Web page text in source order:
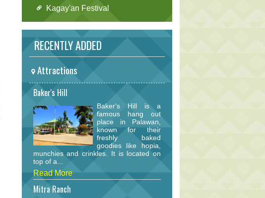
Kagay'an Festival
RECENTLY ADDED
Attractions
Baker's Hill
Baker's Hill is a
famous hang out
place in Palawan,
known for their
freshly baked
goodies like hopia,
munchies and crinkles. It is located on
top of a...
Read More
Mitra Ranch